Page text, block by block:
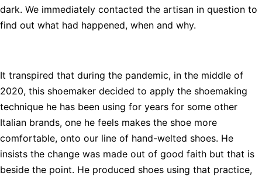
dark. We immediately contacted the artisan in question to
find out what had happened, when and why.
It transpired that during the pandemic, in the middle of
2020, this shoemaker decided to apply the shoemaking
technique he has been using for years for some other
Italian brands, one he feels makes the shoe more
comfortable, onto our line of hand-welted shoes. He
insists the change was made out of good faith but that is
beside the point. He produced shoes using that practice,